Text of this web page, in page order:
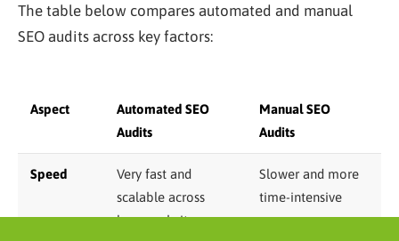
The table below compares automated and manual
SEO audits across key factors:
Aspect
Automated SEO
Audits
Manual SEO
Audits
Speed
Very fast and
scalable across
large websites
Slower and more
time-intensive